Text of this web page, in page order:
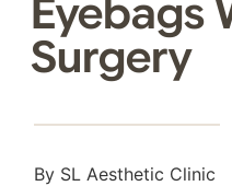
Eyebags
Surgery
By SL Aesthetic Clinic